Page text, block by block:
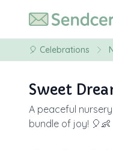
🎈 Celebrations
Sweet
A peaceful
bundle of joy! 🎈👶